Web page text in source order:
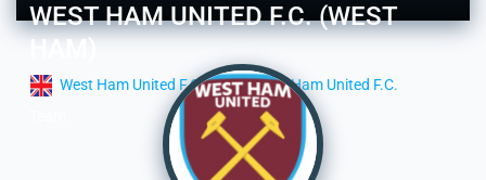
WEST HAM UNITED F.C. (WEST
HAM)
West Ham United F.C.
West Ham United F.C.